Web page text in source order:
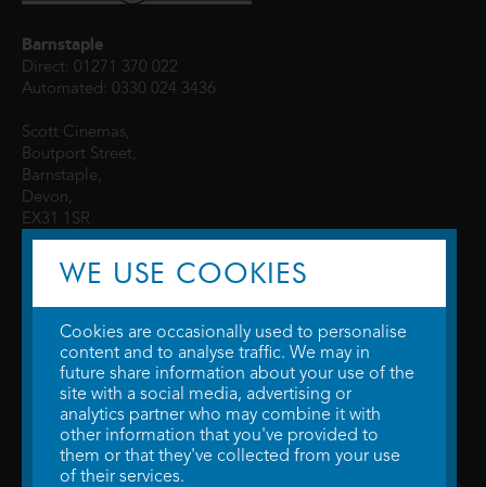
Barnstaple
Direct: 01271 370 022
Automated: 0330 024 3436
Scott Cinemas,
Boutport Street,
Barnstaple,
Devon,
EX31 1SR
© 2026 WTW Scott Cinemas Ltd.Terms & Conditions
Privacy Policy. Some information provided byTheMovieDB .Update Cookie
Preferences. Developed bySteerment Ltd.
WE USE COOKIES
Cookies are occasionally used to personalise
content and to analyse traffic. We may in
future share information about your use of the
site with a social media, advertising or
analytics partner who may combine it with
other information that you've provided to
them or that they've collected from your use
of their services.